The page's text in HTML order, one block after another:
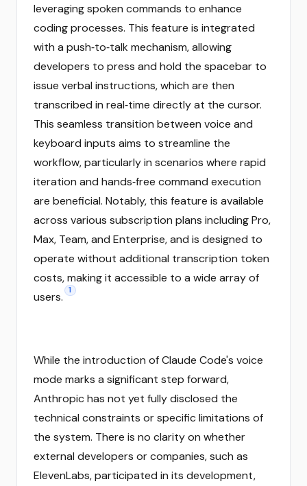
leveraging spoken commands to enhance
coding processes. This feature is integrated
with a push‑to‑talk mechanism, allowing
developers to press and hold the spacebar to
issue verbal instructions, which are then
transcribed in real‑time directly at the cursor.
This seamless transition between voice and
keyboard inputs aims to streamline the
workflow, particularly in scenarios where rapid
iteration and hands‑free command execution
are beneficial. Notably, this feature is available
across various subscription plans including Pro,
Max, Team, and Enterprise, and is designed to
operate without additional transcription token
costs, making it accessible to a wide array of
users.
1
While the introduction of Claude Code's voice
mode marks a significant step forward,
Anthropic has not yet fully disclosed the
technical constraints or specific limitations of
the system. There is no clarity on whether
external developers or companies, such as
ElevenLabs, participated in its development,